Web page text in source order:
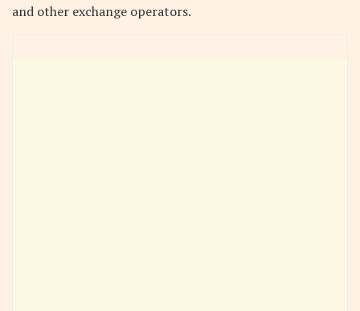
and other exchange operators.